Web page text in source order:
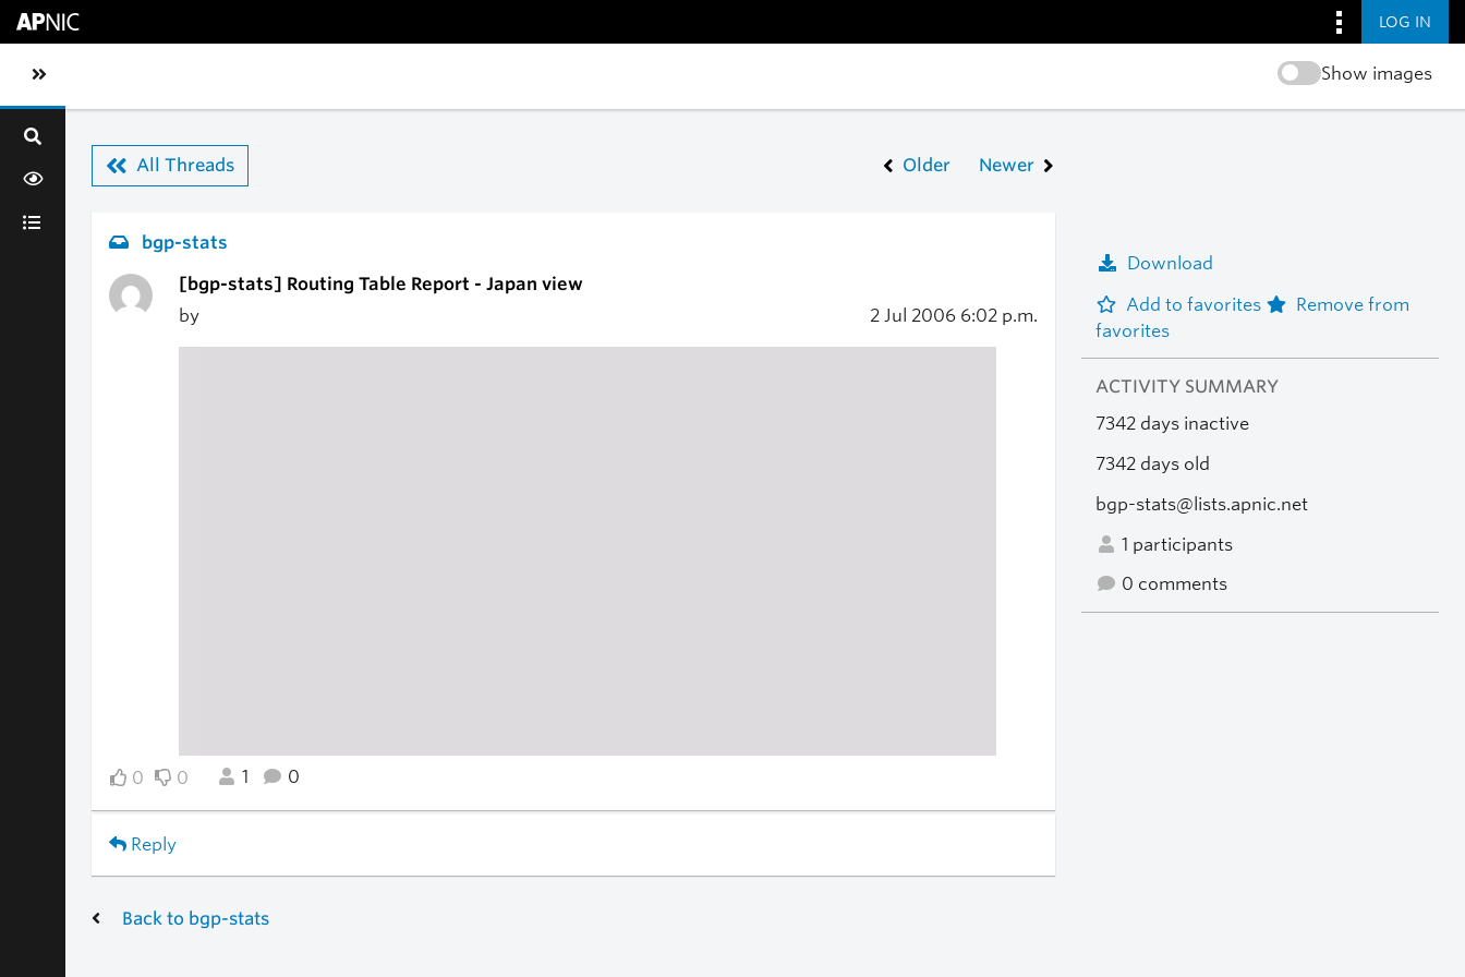
LOG IN
Toggle sidebar navigation Show images
All Threads Older Newer
bgp-stats
[bgp-stats] Routing Table Report - Japan view
by
2 Jul 2006 6:02 p.m.
0 0 1 0
Reply
Download
Add to favorites
Remove from
favorites
ACTIVITY SUMMARY
7342 days inactive
7342 days old
bgp-stats@lists.apnic.net
1 participants
0 comments
Back to bgp-stats